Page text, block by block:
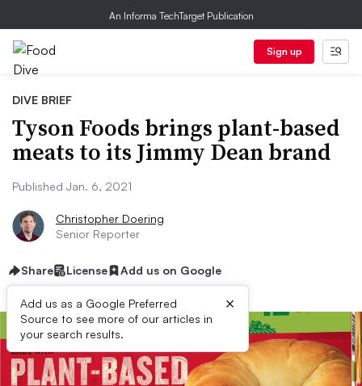
An Informa TechTarget Publication
Sign up
DIVE BRIEF
Tyson Foods brings plant-based
meats to its Jimmy Dean brand
Published Jan. 6, 2021
Christopher Doering
Senior Reporter
Share License Add us on Google
Add us as a Google Preferred
Source to see more of our articles in
your search results.
×